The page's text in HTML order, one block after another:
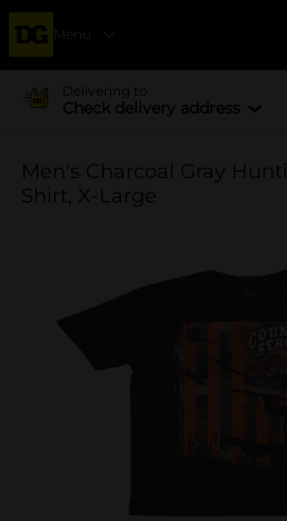
Menu
Delivering to
Check delivery address
Men's Charcoal Gray
Shirt, X-Large